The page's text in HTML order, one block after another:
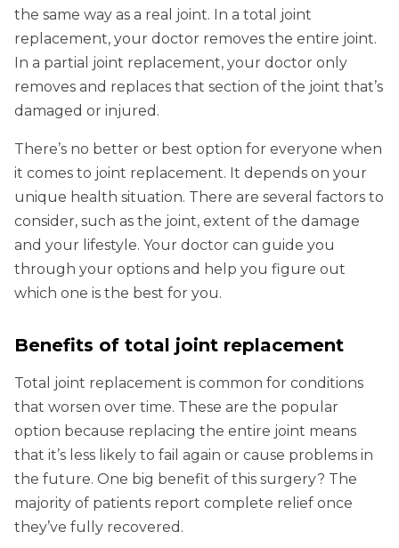
the same way as a real joint. In a total joint
replacement, your doctor removes the entire joint.
In a partial joint replacement, your doctor only
removes and replaces that section of the joint that’s
damaged or injured.
There’s no better or best option for everyone when
it comes to joint replacement. It depends on your
unique health situation. There are several factors to
consider, such as the joint, extent of the damage
and your lifestyle. Your doctor can guide you
through your options and help you figure out
which one is the best for you.
Benefits of total joint replacement
Total joint replacement is common for conditions
that worsen over time. These are the popular
option because replacing the entire joint means
that it’s less likely to fail again or cause problems in
the future. One big benefit of this surgery? The
majority of patients report complete relief once
they’ve fully recovered.